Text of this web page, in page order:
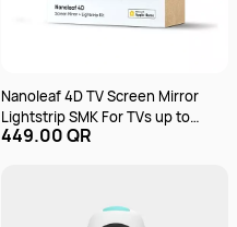
Nanoleaf 4D TV Screen Mirror
Lightstrip SMK For TVs up to
65 inch 4m
449.00 QR